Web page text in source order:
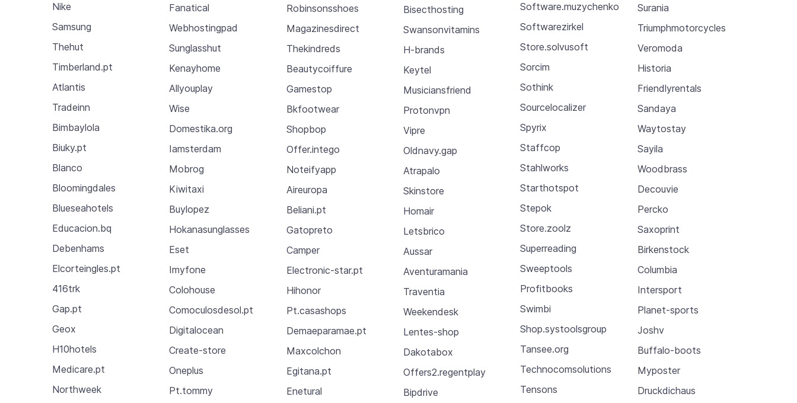
Nike
Samsung
Thehut
Timberland.pt
Atlantis
Tradeinn
Bimbaylola
Biuky.pt
Blanco
Bloomingdales
Blueseahotels
Educacion.bq
Debenhams
Elcorteingles.pt
416trk
Gap.pt
Geox
H10hotels
Medicare.pt
Northweek
Fanatical
Webhostingpad
Sunglasshut
Kenayhome
Allyouplay
Wise
Domestika.org
Iamsterdam
Mobrog
Kiwitaxi
Buylopez
Hokanasunglasses
Eset
Imyfone
Colohouse
Comoculosdesol.pt
Digitalocean
Create-store
Oneplus
Pt.tommy
Robinsonsshoes
Magazinesdirect
Thekindreds
Beautycoiffure
Gamestop
Bkfootwear
Shopbop
Offer.intego
Noteifyapp
Aireuropa
Beliani.pt
Gatopreto
Camper
Electronic-star.pt
Hihonor
Pt.casashops
Demaeparamae.pt
Maxcolchon
Egitana.pt
Enetural
Bisecthosting
Swansonvitamins
H-brands
Keytel
Musiciansfriend
Protonvpn
Vipre
Oldnavy.gap
Atrapalo
Skinstore
Homair
Letsbrico
Aussar
Aventuramania
Traventia
Weekendesk
Lentes-shop
Dakotabox
Offers2.regentplay
Bipdrive
Software.muzychenko
Softwarezirkel
Store.solvusoft
Sorcim
Sothink
Sourcelocalizer
Spyrix
Staffcop
Stahlworks
Starthotspot
Stepok
Store.zoolz
Superreading
Sweeptools
Profitbooks
Swimbi
Shop.systoolsgroup
Tansee.org
Technocomsolutions
Tensons
Surania
Triumphmotorcycles
Veromoda
Historia
Friendlyrentals
Sandaya
Waytostay
Sayila
Woodbrass
Decouvie
Percko
Saxoprint
Birkenstock
Columbia
Intersport
Planet-sports
Joshv
Buffalo-boots
Myposter
Druckdichaus